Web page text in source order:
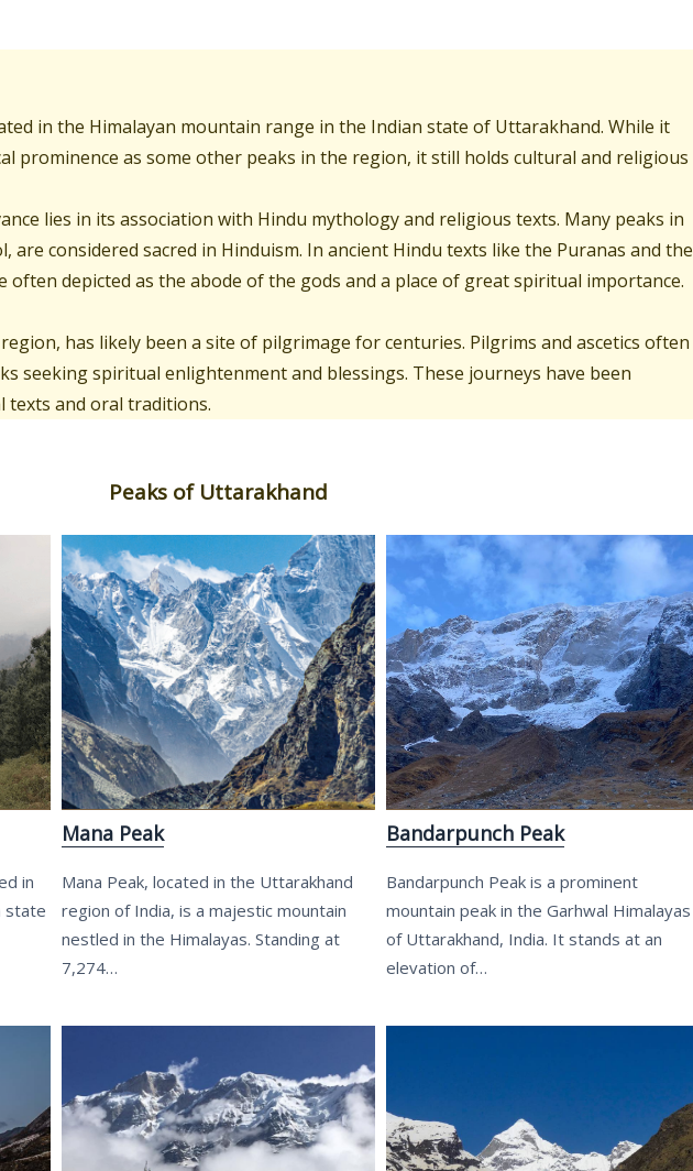
in the Himalayan mountain range in the Indian state of Uttarakhand. While it
prominence as some other peaks in the region, it still holds cultural and religious
lies in its association with Hindu mythology and religious texts. Many peaks in
are considered sacred in Hinduism. In ancient Hindu texts like the Puranas and the
often depicted as the abode of the gods and a place of great spiritual importance.
has likely been a site of pilgrimage for centuries. Pilgrims and ascetics often
seeking spiritual enlightenment and blessings. These journeys have been
texts and oral traditions.
Peaks of Uttarakhand
in
state
Mana Peak
Mana Peak, located in the Uttarakhand
region of India, is a majestic mountain
nestled in the Himalayas. Standing at
7,274…
Bandarpunch Peak
Bandarpunch Peak is a prominent
mountain peak in the Garhwal Himalayas
of Uttarakhand, India. It stands at an
elevation of…